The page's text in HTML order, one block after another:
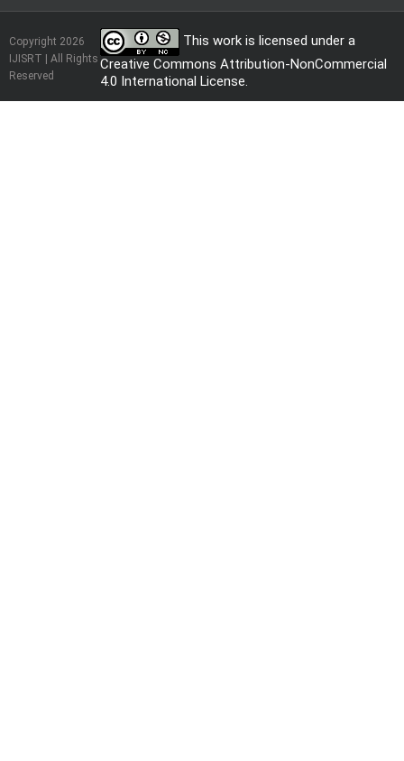
Copyright 2026
IJISRT | All Rights
Reserved
This work is licensed under a
Creative Commons Attribution-NonCommercial
4.0 International License.